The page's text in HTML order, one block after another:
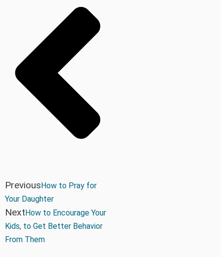
PreviousHow to Pray for
Your Daughter
NextHow to Encourage Your
Kids, to Get Better Behavior
From Them